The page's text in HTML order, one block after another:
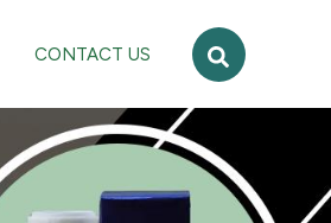
CONTACT US Search